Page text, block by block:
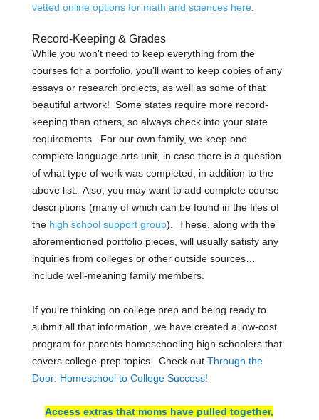
vetted online options for math and sciences here.
Record-Keeping & Grades
While you won’t need to keep everything from the
courses for a portfolio, you’ll want to keep copies of any
essays or research projects, as well as some of that
beautiful artwork! Some states require more record-
keeping than others, so always check into your state
requirements. For our own family, we keep one
complete language arts unit, in case there is a question
of what type of work was completed, in addition to the
above list. Also, you may want to add complete course
descriptions (many of which can be found in the files of
the high school support group). These, along with the
aforementioned portfolio pieces, will usually satisfy any
inquiries from colleges or other outside sources…
include well-meaning family members.
If you’re thinking on college prep and being ready to
submit all that information, we have created a low-cost
program for parents homeschooling high schoolers that
covers college-prep topics. Check out Through the
Door: Homeschool to College Success!
Access extras that moms have pulled together,